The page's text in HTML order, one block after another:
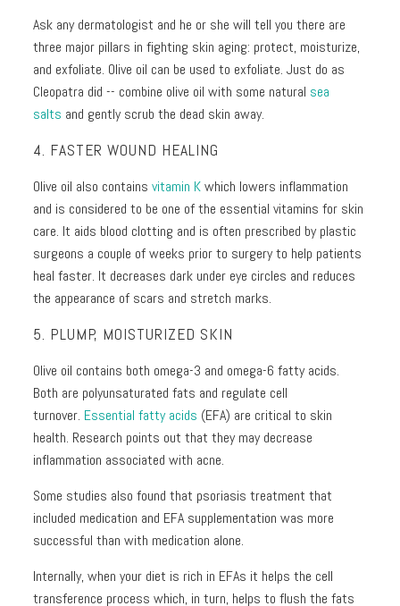
Ask any dermatologist and he or she will tell you there are
three major pillars in fighting skin aging: protect, moisturize,
and exfoliate. Olive oil can be used to exfoliate. Just do as
Cleopatra did -- combine olive oil with some natural sea
salts and gently scrub the dead skin away.
4. FASTER WOUND HEALING
Olive oil also containsvitamin Kwhich lowers inflammation
and is considered to be one of the essential vitamins for skin
care. It aids blood clotting and is often prescribed by plastic
surgeons a couple of weeks prior to surgery to help patients
heal faster. It decreases dark under eye circles and reduces
the appearance of scars and stretch marks.
5. PLUMP, MOISTURIZED SKIN
Olive oil contains both omega-3 and omega-6 fatty acids.
Both are polyunsaturated fats and regulate cell
turnover. Essential fatty acids (EFA) are critical to skin
health. Research points out that they may decrease
inflammation associated with acne.
Some studies also found that psoriasis treatment that
included medication and EFA supplementation was more
successful than with medication alone.
Internally, when your diet is rich in EFAs it helps the cell
transference process which, in turn, helps to flush the fats